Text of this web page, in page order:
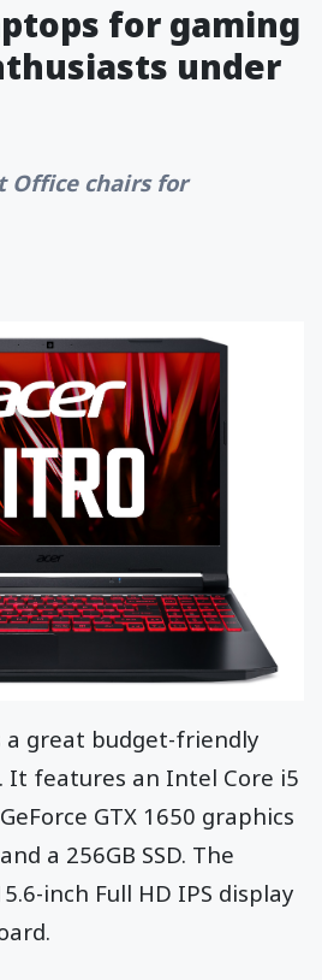
for gaming
under
Office chairs for
a great budget-friendly
It features an Intel Core i5
GTX 1650 graphics
a 256GB SSD. The
inch Full HD IPS display